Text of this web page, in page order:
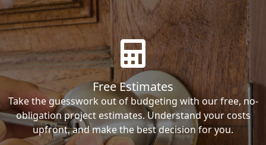
Free Estimates
Take the guesswork out of budgeting with our free, no-
obligation project estimates. Understand your costs
upfront, and make the best decision for you.